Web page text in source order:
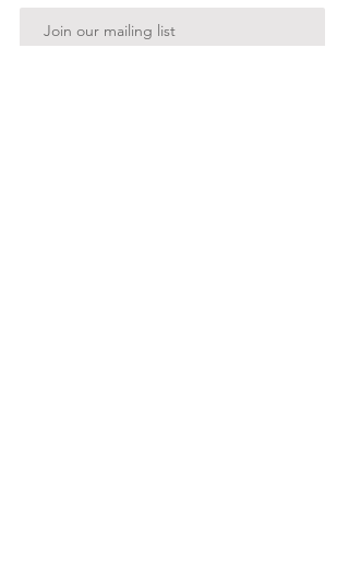
Join our mailing list